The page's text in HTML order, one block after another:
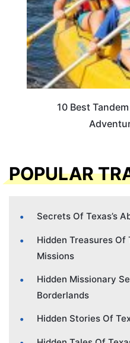
10 Best
POPULAR
Secrets Of Texas’s
Hidden Treasures Of
Missions
Hidden Missionary
Borderlands
Hidden Stories Of